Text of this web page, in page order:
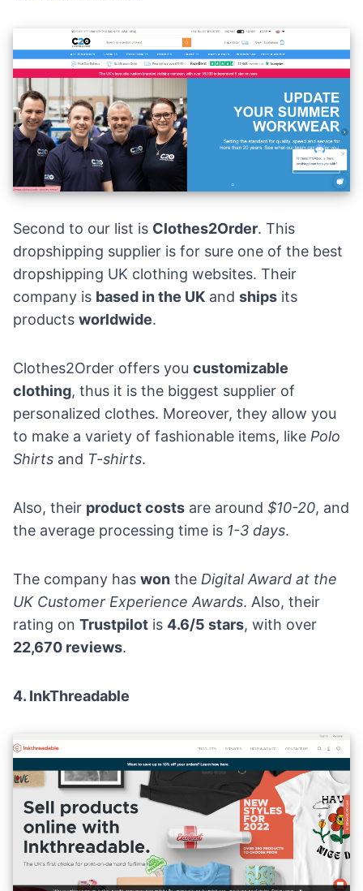
Second to our list is Clothes2Order. This
dropshipping supplier is for sure one of the best
dropshipping UK clothing websites. Their
company is based in the UK and ships its
products worldwide.
Clothes2Order offers you customizable
clothing, thus it is the biggest supplier of
personalized clothes. Moreover, they allow you
to make a variety of fashionable items, like Polo
Shirts and T-shirts.
Also, their product costs are around $10-20, and
the average processing time is 1-3 days.
The company has won the Digital Award at the
UK Customer Experience Awards. Also, their
rating on Trustpilot is 4.6/5 stars, with over
22,670 reviews.
4. InkThreadable